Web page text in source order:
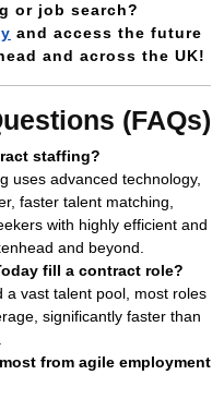
or job search?
and access the future
and across the UK!
(FAQs)
staffing?
uses advanced technology,
faster talent matching,
with highly efficient and
and beyond.
fill a contract role?
a vast talent pool, most roles
significantly faster than
from agile employment